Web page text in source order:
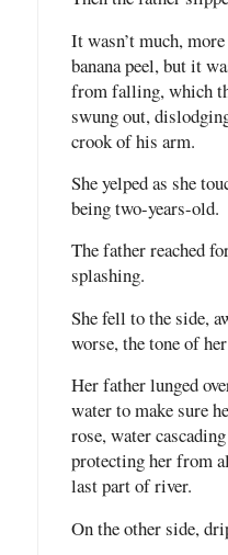
It wasn’t much,
banana peel, but it
from falling, which
swung out,
crook of his arm.
She yelped as she
being two-years-old.
The father reached
splashing.
She fell to the side,
worse, the tone of
Her father lunged
water to make sure
rose, water
protecting her from
last part of river.
On the other side,